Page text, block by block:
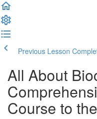
Previous Lesson
All About
Course to